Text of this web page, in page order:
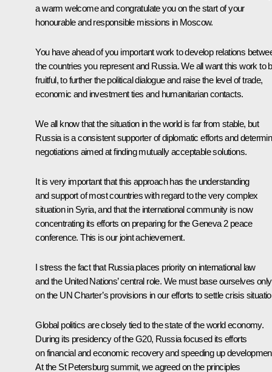
a warm welcome and congratulate you on the start of your
honourable and responsible missions in Moscow.
You have ahead of you important work to develop relations
the countries you represent and Russia. We all want this work to
fruitful, to further the political dialogue and raise the level of trade,
economic and investment ties and humanitarian contacts.
We all know that the situation in the world is far from stable, but
Russia is a consistent supporter of diplomatic efforts and
negotiations aimed at finding mutually acceptable solutions.
It is very important that this approach has the understanding
and support of most countries with regard to the very complex
situation in Syria, and that the international community is now
concentrating its efforts on preparing for the Geneva 2 peace
conference. This is our joint achievement.
I stress the fact that Russia places priority on international law
and the United Nations’ central role. We must base ourselves only
on the UN Charter’s provisions in our efforts to settle crisis
Global politics are closely tied to the state of the world economy.
During its presidency of the G20, Russia focused its efforts
on financial and economic recovery and speeding up
At the St Petersburg summit, we agreed on the principles